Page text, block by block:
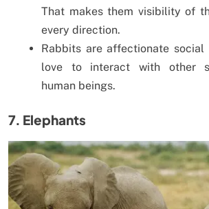
That makes them visibility of
every direction.
Rabbits are affectionate social
love to interact with other
human beings.
7. Elephants